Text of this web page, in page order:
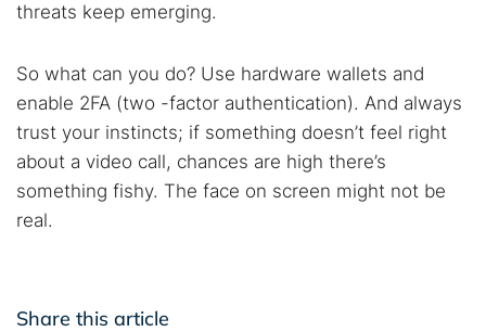
threats keep emerging.
So what can you do? Use hardware wallets and
enable 2FA (two -factor authentication). And always
trust your instincts; if something doesn’t feel right
about a video call, chances are high there’s
something fishy. The face on screen might not be
real.
Share this article